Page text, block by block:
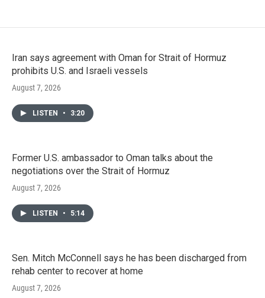
Iran says agreement with Oman for Strait of Hormuz
prohibits U.S. and Israeli vessels
August 7, 2026
LISTEN • 3:20
Former U.S. ambassador to Oman talks about the
negotiations over the Strait of Hormuz
August 7, 2026
LISTEN • 5:14
Sen. Mitch McConnell says he has been discharged from
rehab center to recover at home
August 7, 2026